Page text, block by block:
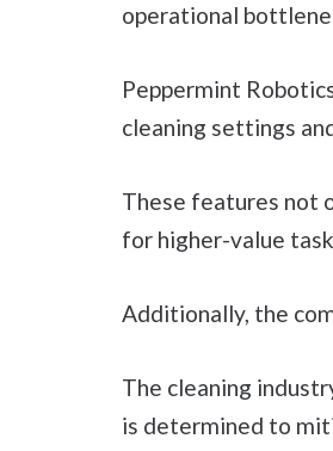
operational
Peppermint
cleaning settings
These features not
for higher-value
Additionally, the
The cleaning
is determined to